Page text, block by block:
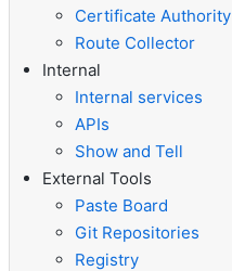
Certificate Authority
Route Collector
Internal
Internal services
APIs
Show and Tell
External Tools
Paste Board
Git Repositories
Registry